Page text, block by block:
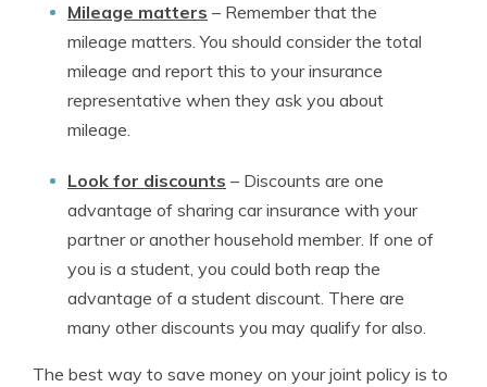
Mileage matters – Remember that the
mileage matters. You should consider the total
mileage and report this to your insurance
representative when they ask you about
mileage.
Look for discounts – Discounts are one
advantage of sharing car insurance with your
partner or another household member. If one of
you is a student, you could both reap the
advantage of a student discount. There are
many other discounts you may qualify for also.
The best way to save money on your joint policy is to